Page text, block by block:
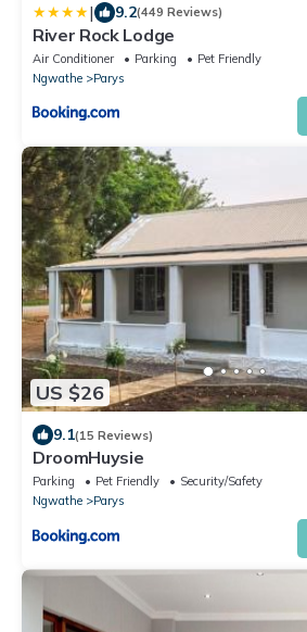
| 9.2(449 Reviews)
River Rock Lodge
Air Conditioner Parking
Pet Friendly
Ngwathe
Parys
US $26
9.1(15 Reviews)
DroomHuysie
Parking Pet Friendly
Security/Safety
Ngwathe
Parys